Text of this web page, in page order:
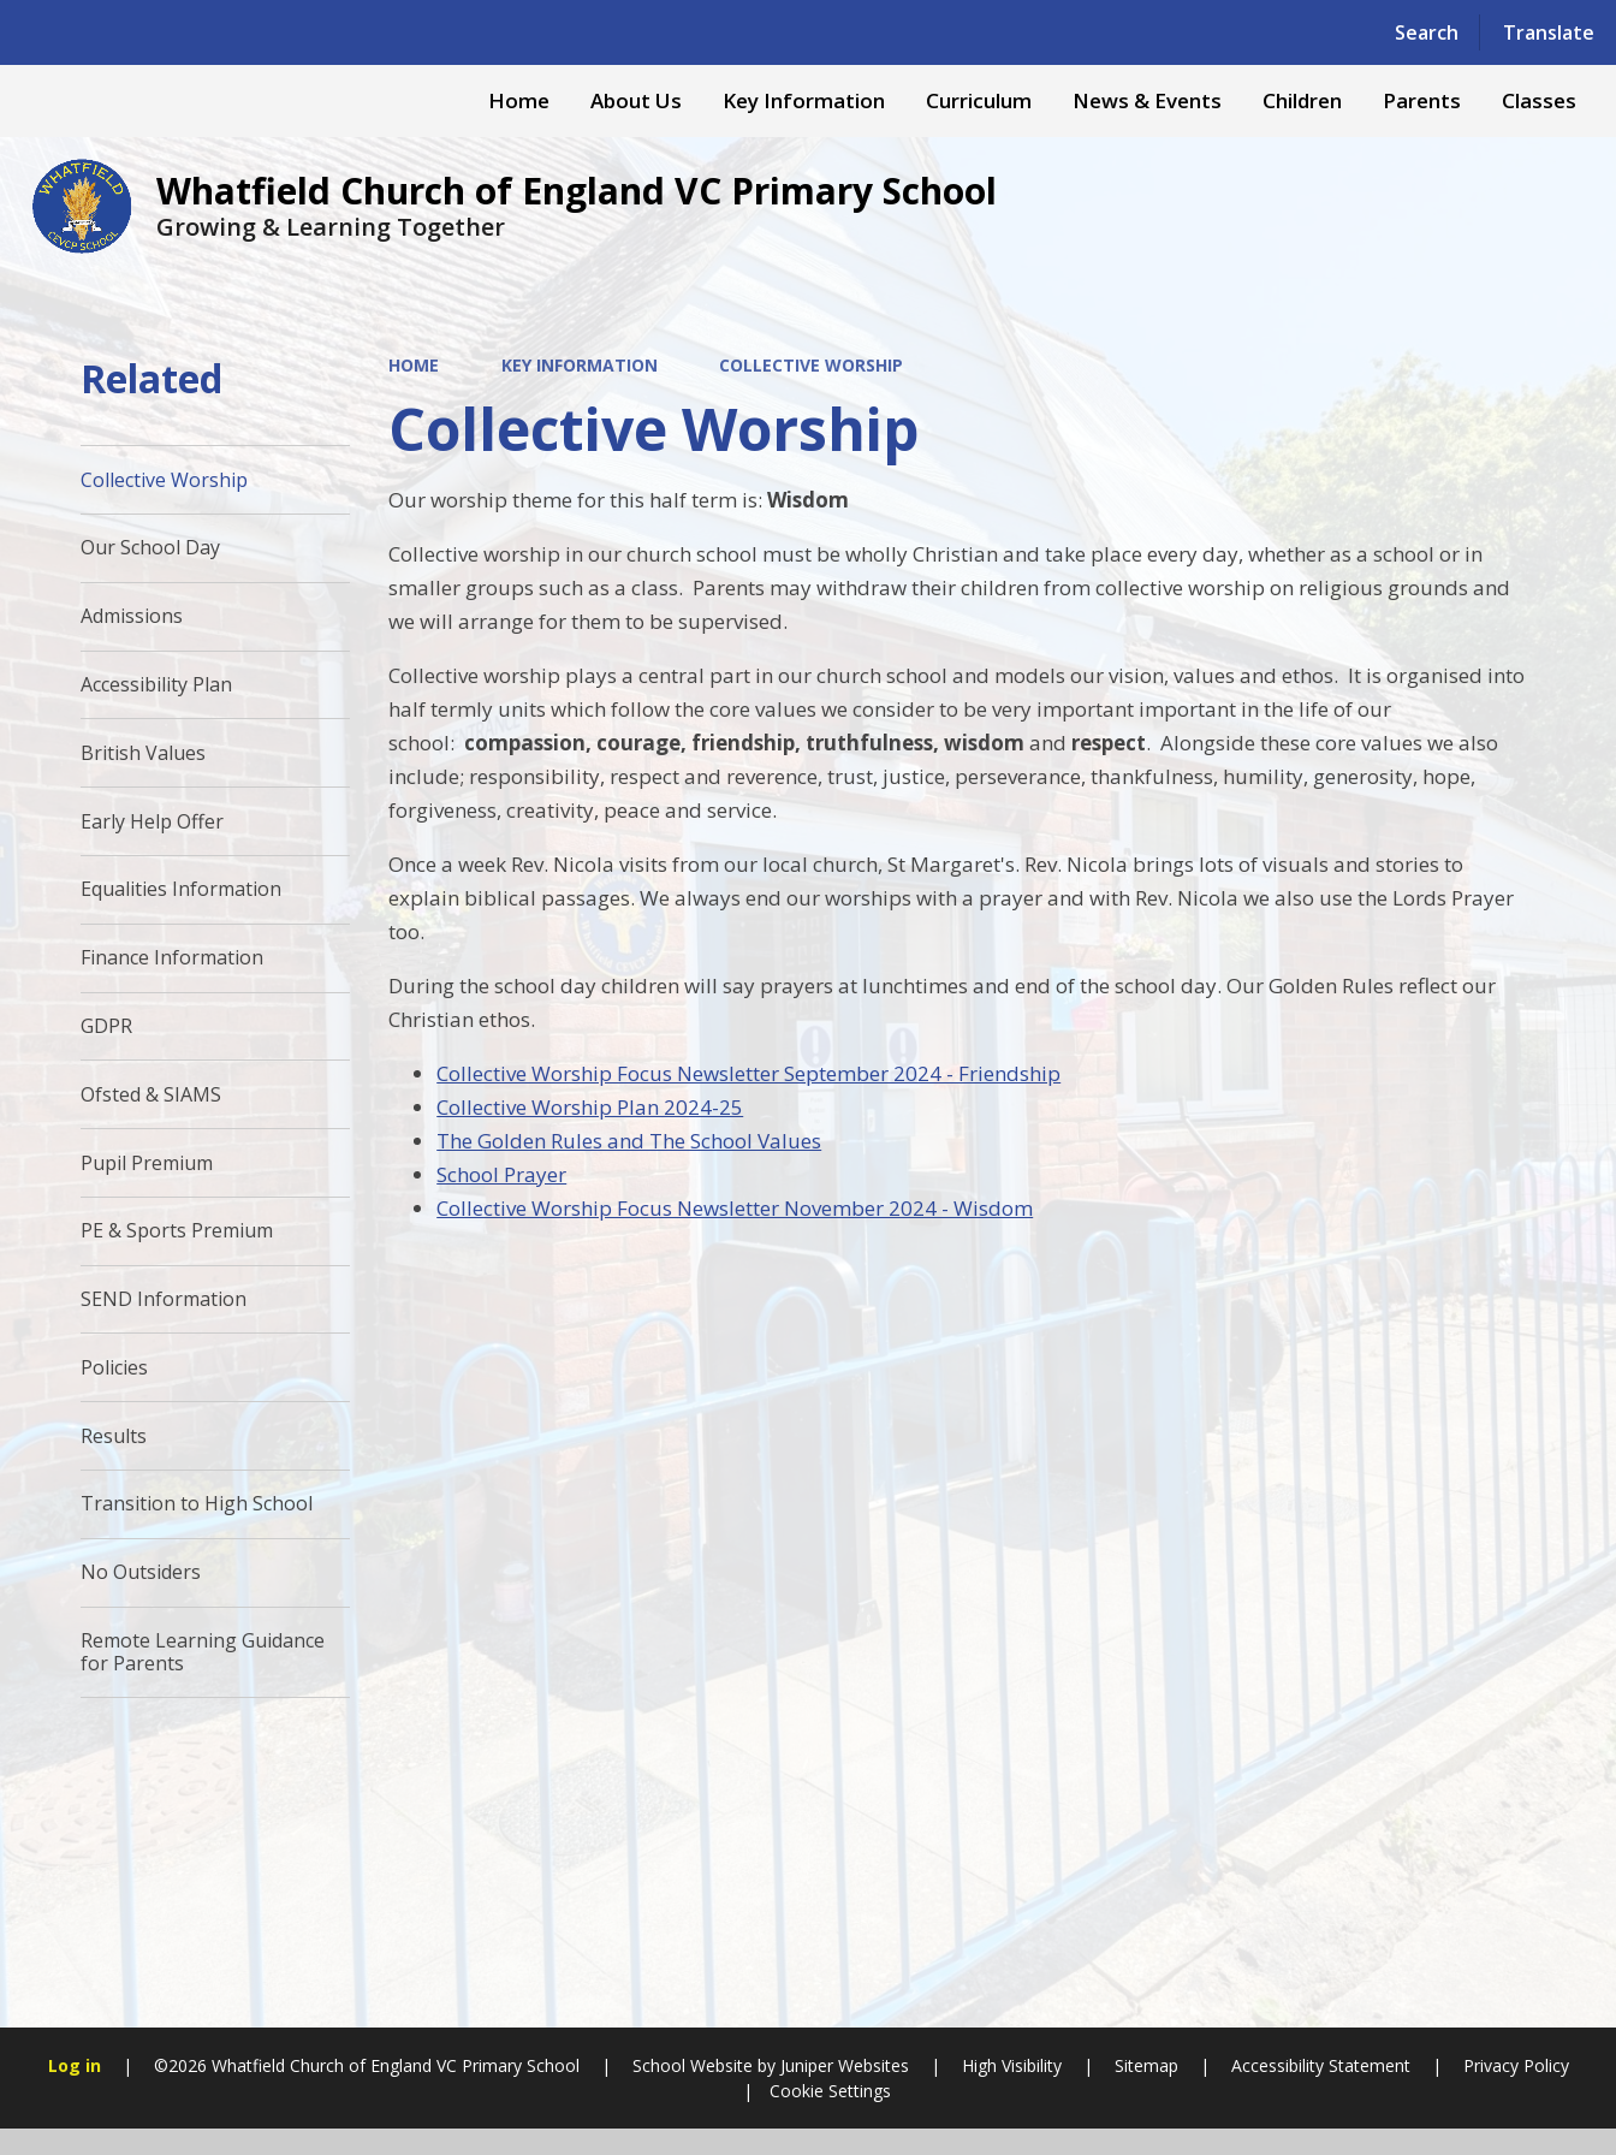
Search Translate
Powered by Translate
Home About Us Key Information Curriculum News & Events Children Parents Classes
Whatfield Church of England VC Primary School
Growing & Learning Together
HOME KEY INFORMATION COLLECTIVE WORSHIP
Collective Worship
Our worship theme for this half term is:Wisdom
Collective worship in our church school must be wholly Christian and take place every day, whether as a school or in
smaller groups such as a class. Parents may withdraw their children from collective worship on religious grounds and
we will arrange for them to be supervised.
Collective worship plays a central part in our church school and models our vision, values and ethos. It is organised into
half termly units which follow the core values we consider to be very important important in the life of our
school: compassion, courage, friendship, truthfulness, wisdom and respect. Alongside these core values we also
include; responsibility, respect and reverence, trust, justice, perseverance, thankfulness, humility, generosity, hope,
forgiveness, creativity, peace and service.
Once a week Rev. Nicola visits from our local church, St Margaret's. Rev. Nicola brings lots of visuals and stories to
explain biblical passages. We always end our worships with a prayer and with Rev. Nicola we also use the Lords Prayer
too.
During the school day children will say prayers at lunchtimes and end of the school day. Our Golden Rules reflect our
Christian ethos.
Collective Worship Focus Newsletter September 2024 - Friendship
Collective Worship Plan 2024-25
The Golden Rules and The School Values
School Prayer
Collective Worship Focus Newsletter November 2024 - Wisdom
Related
Collective Worship
Our School Day
Admissions
Accessibility Plan
British Values
Early Help Offer
Equalities Information
Finance Information
GDPR
Ofsted & SIAMS
Pupil Premium
PE & Sports Premium
SEND Information
Policies
Results
Transition to High School
No Outsiders
Remote Learning Guidance
for Parents
Log in | ©2026 Whatfield Church of England VC Primary School | School Website byJuniper Websites | High Visibility | Sitemap | Accessibility Statement |
Privacy Policy
|
Cookie Settings